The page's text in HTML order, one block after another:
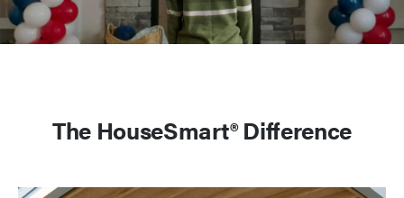
The HouseSmart® Difference